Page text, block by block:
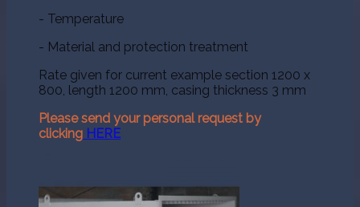
- Temperature
- Material and protection treatment
Rate given for current example section 1200 x
800, length 1200 mm, casing thickness 3 mm
Please send your personal request by
clicking HERE